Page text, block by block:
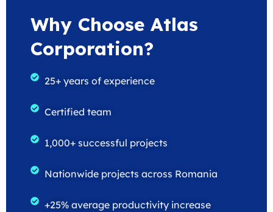
Why Choose Atlas
Corporation?
25+ years of experience
Certified team
1,000+ successful projects
Nationwide projects across Romania
+25% average productivity increase